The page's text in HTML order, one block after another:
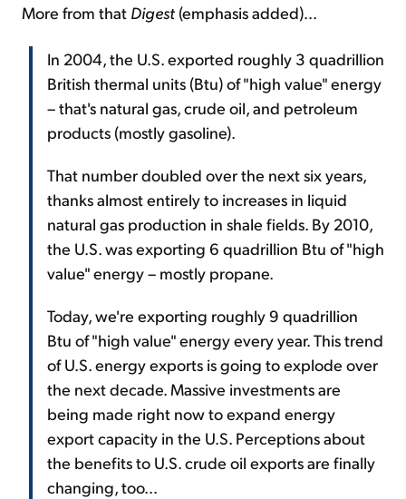
More from that Digest (emphasis added)...
In 2004, the U.S. exported roughly 3 quadrillion
British thermal units (Btu) of "high value" energy
– that's natural gas, crude oil, and petroleum
products (mostly gasoline).
That number doubled over the next six years,
thanks almost entirely to increases in liquid
natural gas production in shale fields. By 2010,
the U.S. was exporting 6 quadrillion Btu of "high
value" energy – mostly propane.
Today, we're exporting roughly 9 quadrillion
Btu of "high value" energy every year. This trend
of U.S. energy exports is going to explode over
the next decade. Massive investments are
being made right now to expand energy
export capacity in the U.S. Perceptions about
the benefits to U.S. crude oil exports are finally
changing, too...